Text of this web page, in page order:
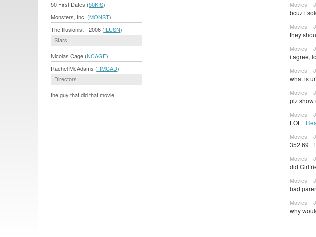
50 First Dates (50KIS)
Monsters, Inc. (MONST)
The Illusionist - 2006 (ILUSN)
Stars
Nicolas Cage (NCAGE)
Rachel McAdams (RMCAD)
Directors
the guy that did that movie.
Movies –
bcuz i
Movies –
they
Movies –
i agree,
Movies –
what is
Movies –
plz show
Movies –
LOL
Movies –
352.69
Movies –
did
Movies –
bad
Movies –
why